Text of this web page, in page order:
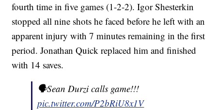
fourth time in five games (1-2-2). Igor Shesterkin
stopped all nine shots he faced before he left with an
apparent injury with 7 minutes remaining in the first
period. Jonathan Quick replaced him and finished
with 14 saves.
🗣️Sean Durzi calls game!!!
pic.twitter.com/P2bRiU8x1V